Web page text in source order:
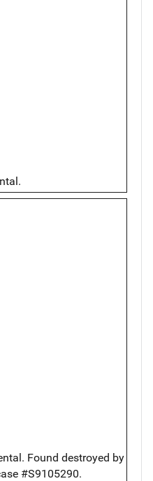
Found destroyed by
#S9105290.